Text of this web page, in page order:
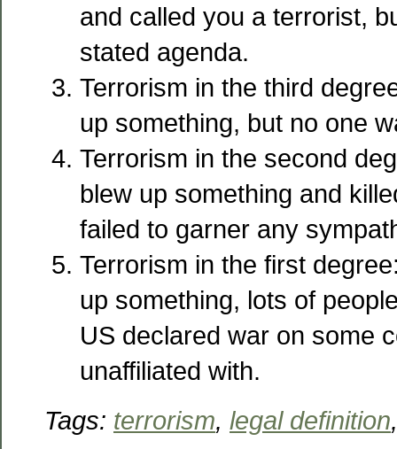
and called you a terrorist,
stated agenda.
Terrorism in the third
up something, but no one
Terrorism in the second
blew up something and
failed to garner any
Terrorism in the first
up something, lots of
US declared war on some
unaffiliated with.
Tags: terrorism, legal definition